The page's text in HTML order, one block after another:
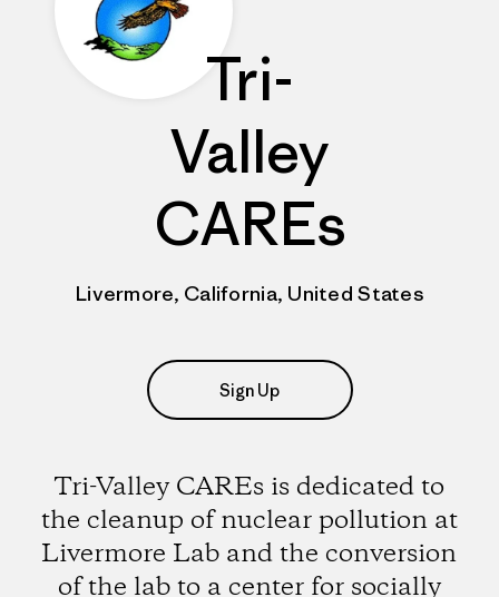
Tri-
Valley
CAREs
Livermore, California, United States
Sign Up
Tri-Valley CAREs is dedicated to
the cleanup of nuclear pollution at
Livermore Lab and the conversion
of the lab to a center for socially